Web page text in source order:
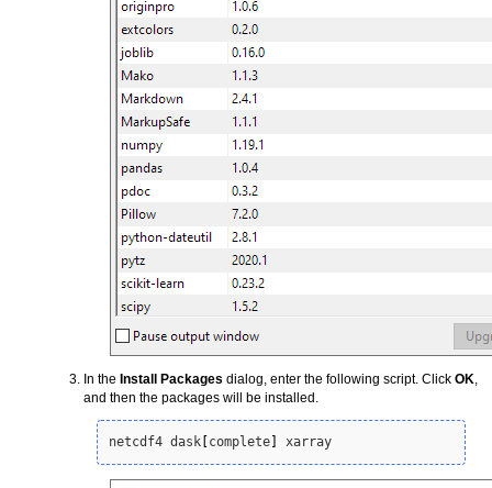
In the Install Packages dialog, enter the following script. Click OK,
and then the packages will be installed.
netcdf4 dask [complete] xarray